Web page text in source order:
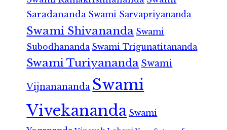
Saradananda Swami Sarvapriyananda
Swami Shivananda Swami
Subodhananda Swami Trigunatitananda
Swami Turiyananda Swami
Vijnanananda Swami
Vivekananda Swami